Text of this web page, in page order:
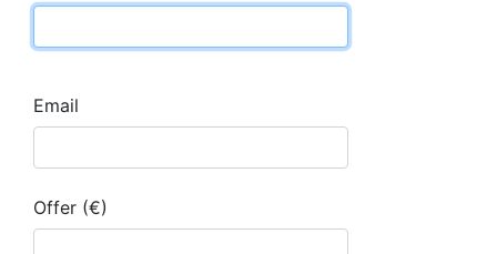
Email
Offer (€)